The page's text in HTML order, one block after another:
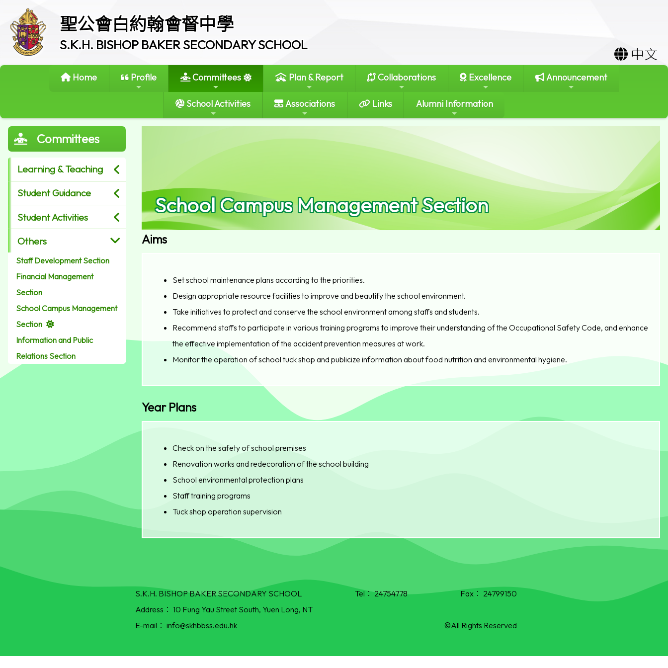
聖公會白約翰會督中學
S.K.H. BISHOP BAKER SECONDARY SCHOOL
中文
Home Profile Committees Plan & Report Collaborations Excellence Announcement
School Activities Associations Links Alumni Information
Committees
Learning & Teaching
Student Guidance
Student Activities
Others
Staff Development Section
Financial Management
Section
School Campus Management
Section
Information and Public
Relations Section
School Campus Management Section
Aims
Set school maintenance plans according to the priorities.
Design appropriate resource facilities to improve and beautify the school environment.
Take initiatives to protect and conserve the school environment among staffs and students.
Recommend staffs to participate in various training programs to improve their understanding of the Occupational Safety Code, and enhance
the effective implementation of the accident prevention measures at work.
Monitor the operation of school tuck shop and publicize information about food nutrition and environmental hygiene.
Year Plans
Check on the safety of school premises
Renovation works and redecoration of the school building
School environmental protection plans
Staff training programs
Tuck shop operation supervision
S.K.H. BISHOP BAKER SECONDARY SCHOOL Tel：24754778 Fax： 24799150
Address： 10 Fung Yau Street South, Yuen Long, NT
E-mail： info@skhbbss.edu.hk ©All Rights Reserved